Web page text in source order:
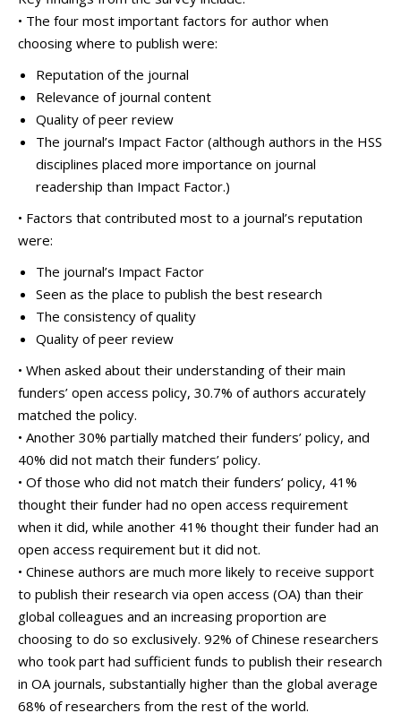
• The four most important factors for author when
choosing where to publish were:
Reputation of the journal
Relevance of journal content
Quality of peer review
The journal’s Impact Factor (although authors in the HSS
disciplines placed more importance on journal
readership than Impact Factor.)
• Factors that contributed most to a journal’s reputation
were:
The journal’s Impact Factor
Seen as the place to publish the best research
The consistency of quality
Quality of peer review
• When asked about their understanding of their main
funders’ open access policy, 30.7% of authors accurately
matched the policy.
• Another 30% partially matched their funders’ policy, and
40% did not match their funders’ policy.
• Of those who did not match their funders’ policy, 41%
thought their funder had no open access requirement
when it did, while another 41% thought their funder had an
open access requirement but it did not.
• Chinese authors are much more likely to receive support
to publish their research via open access (OA) than their
global colleagues and an increasing proportion are
choosing to do so exclusively. 92% of Chinese researchers
who took part had sufficient funds to publish their research
in OA journals, substantially higher than the global average
68% of researchers from the rest of the world.